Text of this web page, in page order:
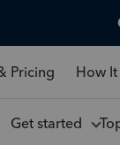
Pricing How
Get started